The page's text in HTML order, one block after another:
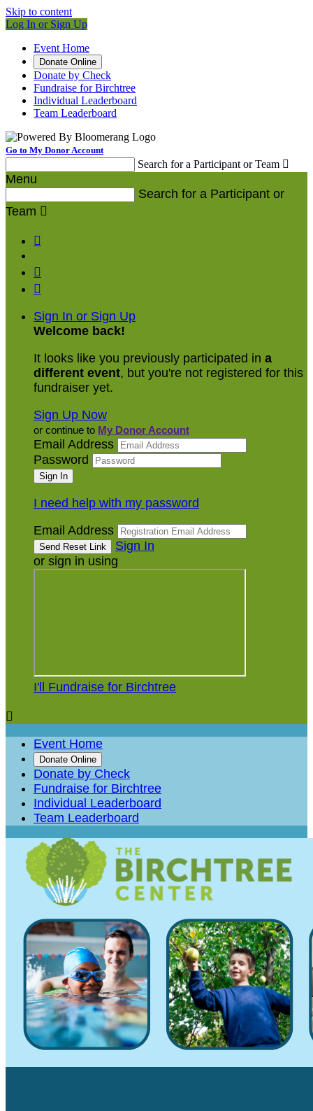
Skip to content
Log In or Sign Up
Event Home
Donate Online
Donate by Check
Fundraise for Birchtree
Individual Leaderboard
Team Leaderboard
Go to My Donor Account
Search for a Participant or Team 
Menu
Search for a Participant or
Team 



Sign In or Sign Up
Welcome back!
It looks like you previously participated in a
different event, but you're not registered for this
fundraiser yet.
Sign Up Now
or continue to My Donor Account
Email Address
Password
I need help with my password
Email Address
Sign In
or sign in using
I'll Fundraise for Birchtree

Event Home
Donate Online
Donate by Check
Fundraise for Birchtree
Individual Leaderboard
Team Leaderboard